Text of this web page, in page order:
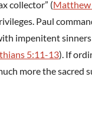
collector” (Matthew
Paul
impenitent
5:11-13). If
more the sacred